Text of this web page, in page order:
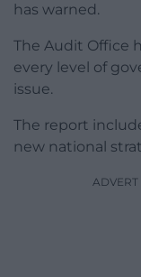
has warned.
The Audit Office
every level of
issue.
The report
new national